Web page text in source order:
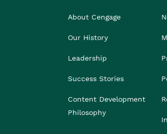
About Cengage
Our History
Leadership
Success Stories
Content Development
Philosophy